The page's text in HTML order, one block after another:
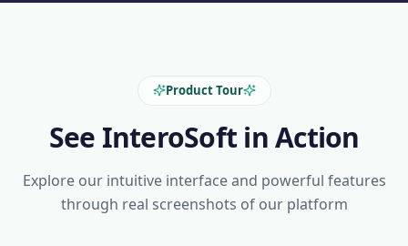
Product Tour
See InteroSoft in Action
Explore our intuitive interface and powerful features
through real screenshots of our platform